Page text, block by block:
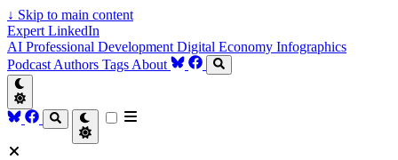
↓ Skip to main content
Expert LinkedIn
AI Professional Development Digital Economy Infographics
Podcast Authors Tags About